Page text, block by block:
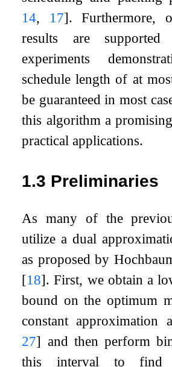
14, 17]. Furthermore,
results are
experiments
schedule length of at
be guaranteed in most
this algorithm a
practical applications.
1.3 Preliminaries
As many of the
utilize a dual
as proposed by
[18]. First, we obtain a
bound on the optimum
constant approximation
27] and then perform
this interval to find